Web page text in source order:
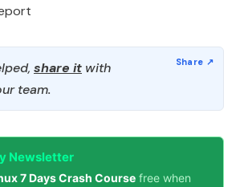
share it with
team.
Newsletter
7 Days Crash Course free when